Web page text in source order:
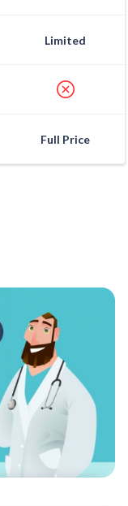
Limited
Full Price